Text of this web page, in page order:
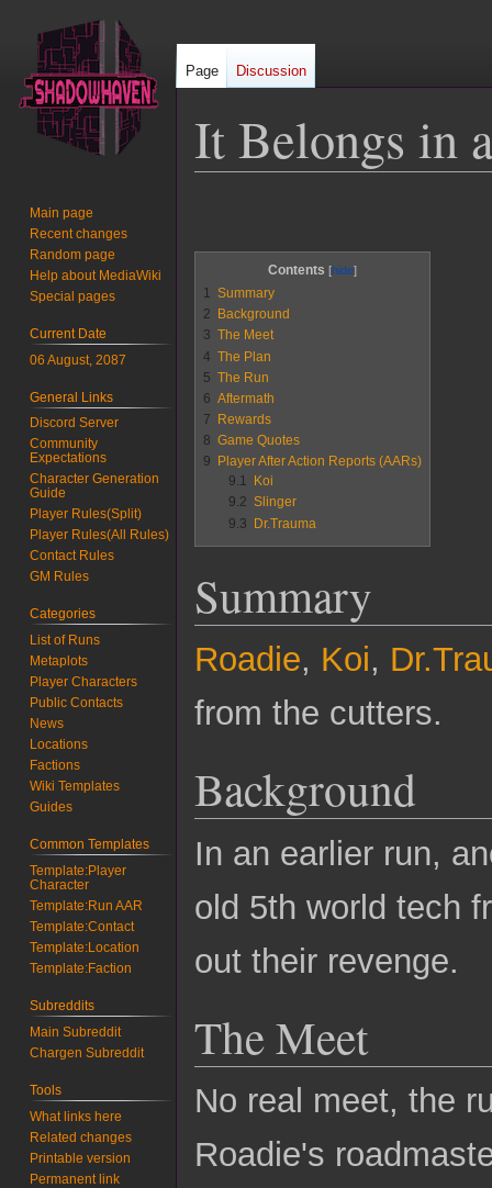
It Belongs in
navigation
search
Contents
1
Summary
2
Background
3 The Meet
4 The Plan
5 The Run
6 Aftermath
7
Rewards
8 Game Quotes
9
Player After Action Reports (AARs)
9.1
Koi
9.2 Slinger
9.3
Dr.Trauma
Summary
Roadie, Koi,
from the cutters.
Background
In an earlier run,
old 5th world tech
out their revenge.
The Meet
No real meet, the
Roadie's
Page Discussion
Main page
Recent changes
Random page
Help about MediaWiki
Special pages
Current Date
06 August, 2087
General Links
Discord Server
Community
Expectations
Character Generation
Guide
Player Rules(Split)
Player Rules(All Rules)
Contact Rules
GM Rules
Categories
List of Runs
Metaplots
Player Characters
Public Contacts
News
Locations
Factions
Wiki Templates
Guides
Common Templates
Template:Player
Character
Template:Run AAR
Template:Contact
Template:Location
Template:Faction
Subreddits
Main Subreddit
Chargen Subreddit
Tools
What links here
Related changes
Printable version
Permanent link